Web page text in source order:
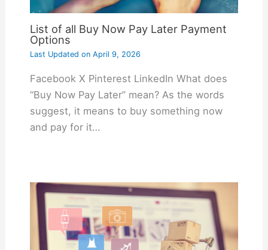
List of all Buy Now Pay Later Payment
Options
Last Updated onApril 9, 2026
Facebook X Pinterest LinkedIn What does
“Buy Now Pay Later” mean? As the words
suggest, it means to buy something now
and pay for it…